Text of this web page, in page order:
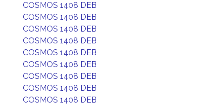
COSMOS 1408 DEB
COSMOS 1408 DEB
COSMOS 1408 DEB
COSMOS 1408 DEB
COSMOS 1408 DEB
COSMOS 1408 DEB
COSMOS 1408 DEB
COSMOS 1408 DEB
COSMOS 1408 DEB